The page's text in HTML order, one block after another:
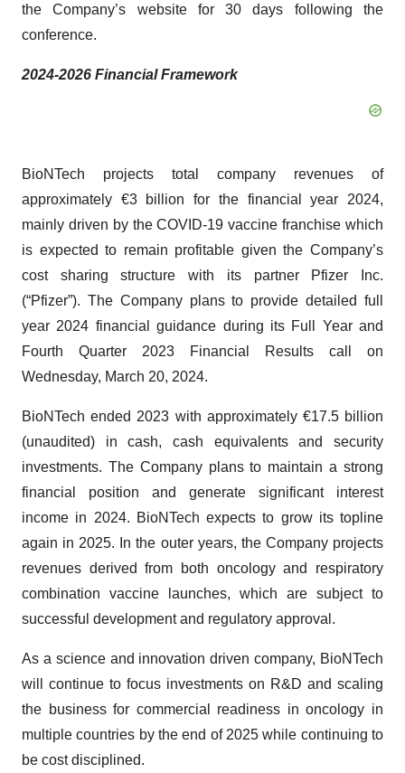
the Company’s website for 30 days following the
conference.
2024-2026 Financial Framework
BioNTech projects total company revenues of
approximately €3 billion for the financial year 2024,
mainly driven by the COVID-19 vaccine franchise which
is expected to remain profitable given the Company’s
cost sharing structure with its partner Pfizer Inc.
(“Pfizer”). The Company plans to provide detailed full
year 2024 financial guidance during its Full Year and
Fourth Quarter 2023 Financial Results call on
Wednesday, March 20, 2024.
BioNTech ended 2023 with approximately €17.5 billion
(unaudited) in cash, cash equivalents and security
investments. The Company plans to maintain a strong
financial position and generate significant interest
income in 2024. BioNTech expects to grow its topline
again in 2025. In the outer years, the Company projects
revenues derived from both oncology and respiratory
combination vaccine launches, which are subject to
successful development and regulatory approval.
As a science and innovation driven company, BioNTech
will continue to focus investments on R&D and scaling
the business for commercial readiness in oncology in
multiple countries by the end of 2025 while continuing to
be cost disciplined.